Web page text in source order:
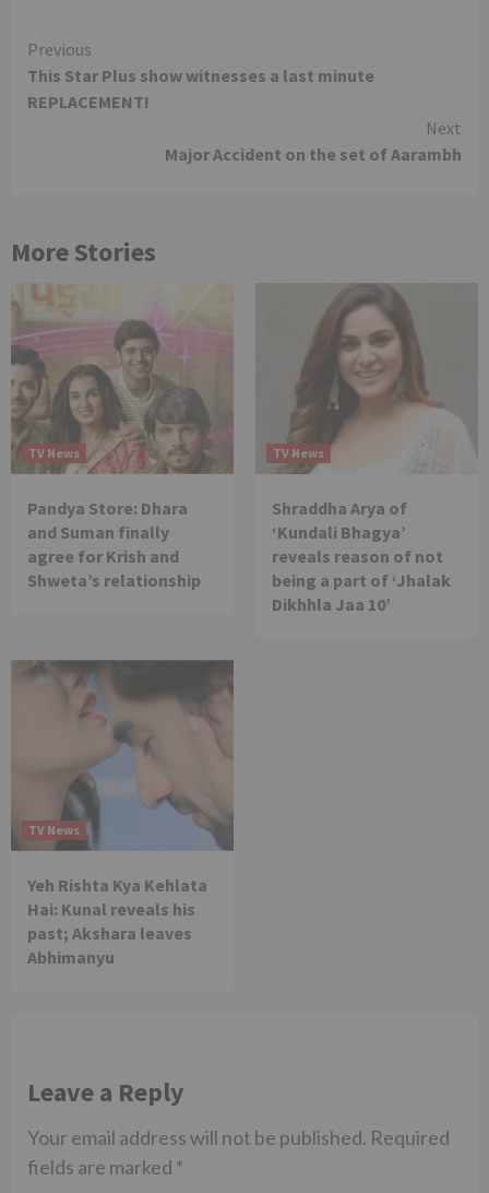
Continue
Reading
Previous
This Star Plus show witnesses a last minute
REPLACEMENT!
Next
Major Accident on the set of Aarambh
More Stories
TV News
Pandya Store: Dhara
and Suman finally
agree for Krish and
Shweta’s relationship
TV News
Shraddha Arya of
‘Kundali Bhagya’
reveals reason of not
being a part of ‘Jhalak
Dikhhla Jaa 10’
TV News
Yeh Rishta Kya Kehlata
Hai: Kunal reveals his
past; Akshara leaves
Abhimanyu
Leave a Reply
Your email address will not be published. Required
fields are marked *